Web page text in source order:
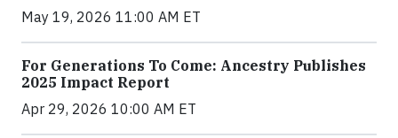
May 19, 2026 11:00 AM ET
For Generations To Come: Ancestry Publishes
2025 Impact Report
Apr 29, 2026 10:00 AM ET